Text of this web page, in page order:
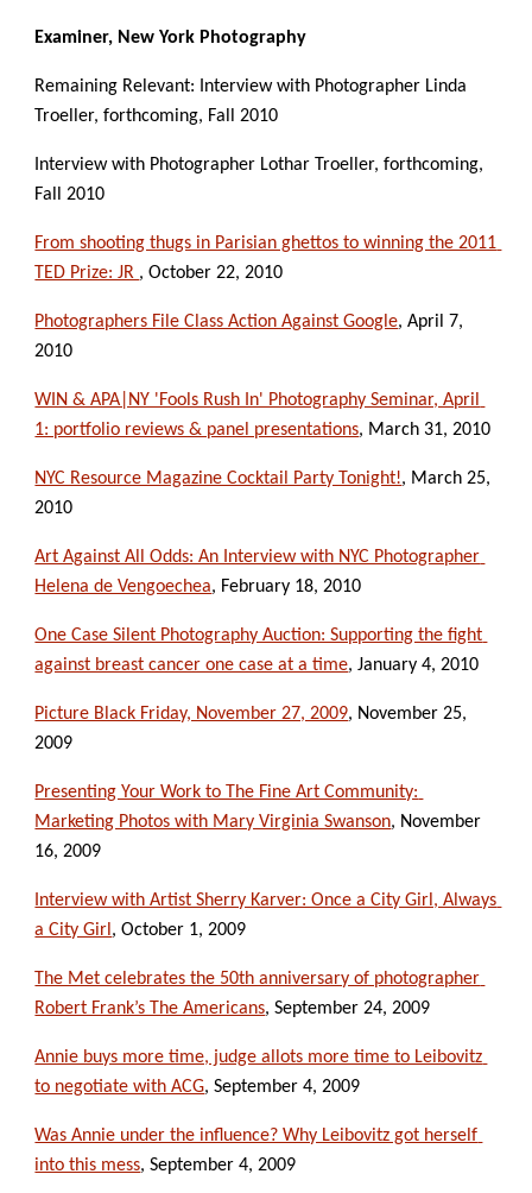
Examiner, New York Photography
Remaining Relevant: Interview with Photographer Linda
Troeller, forthcoming, Fall 2010
Interview with Photographer Lothar Troeller, forthcoming,
Fall 2010
From shooting thugs in Parisian ghettos to winning the 2011
TED Prize: JR , October 22, 2010
Photographers File Class Action Against Google, April 7,
2010
WIN & APA|NY 'Fools Rush In' Photography Seminar, April
1: portfolio reviews & panel presentations, March 31, 2010
NYC Resource Magazine Cocktail Party Tonight!, March 25,
2010
Art Against All Odds: An Interview with NYC Photographer
Helena de Vengoechea, February 18, 2010
One Case Silent Photography Auction: Supporting the fight
against breast cancer one case at a time, January 4, 2010
Picture Black Friday, November 27, 2009, November 25,
2009
Presenting Your Work to The Fine Art Community:
Marketing Photos with Mary Virginia Swanson, November
16, 2009
Interview with Artist Sherry Karver: Once a City Girl, Always
a City Girl , October 1, 2009
The Met celebrates the 50th anniversary of photographer
Robert Frank’s The Americans, September 24, 2009
Annie buys more time, judge allots more time to Leibovitz
to negotiate with ACG, September 4, 2009
Was Annie under the influence? Why Leibovitz got herself
into this mess, September 4, 2009